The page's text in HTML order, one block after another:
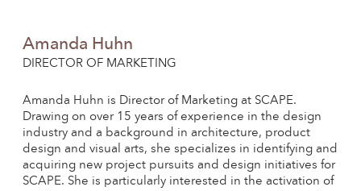
Amanda Huhn
DIRECTOR OF MARKETING
Amanda Huhn is Director of Marketing at SCAPE.
Drawing on over 15 years of experience in the design
industry and a background in architecture, product
design and visual arts, she specializes in identifying and
acquiring new project pursuits and design initiatives for
SCAPE. She is particularly interested in the activation of